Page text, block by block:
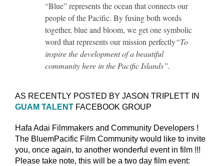
“Blue” represents the ocean that connects our
people of the Pacific. By fusing both words
together, blue and bloom, we get one symbolic
word that represents our mission perfectly“To
inspire the development of a beautiful
community here in the Pacific Islands”.
AS RECENTLY POSTED BY JASON TRIPLETT IN
GUAM TALENT FACEBOOK GROUP
Hafa Adai Filmmakers and Community Developers !
The BluemPacific Film Community would like to invite
you, once again, to another wonderful event in film !!!
Please take note, this will be a two day film event: